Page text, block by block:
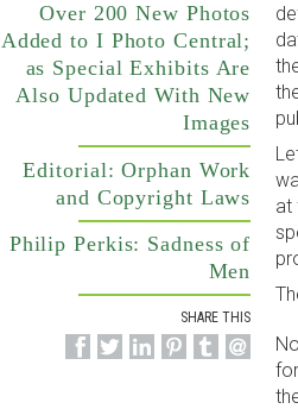
Over 200 New Photos
Added to I Photo Central;
as Special Exhibits Are
Also Updated With New
Images
Editorial: Orphan Work
and Copyright Laws
Philip Perkis: Sadness of
Men
SHARE THIS
at